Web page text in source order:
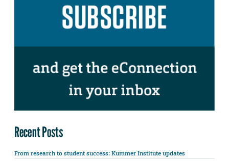
Recent Posts
From research to student success: Kummer Institute updates